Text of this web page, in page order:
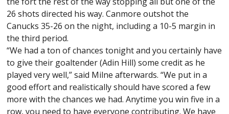
26 shots directed his way. Canmore outshot the
Canucks 35-26 on the night, including a 10-5 margin in
the third period.
“We had a ton of chances tonight and you certainly have
to give their goaltender (Adin Hill) some credit as he
played very well,” said Milne afterwards. “We put in a
good effort and realistically should have scored a few
more with the chances we had. Anytime you win five in a
row, you need to have everyone contributing. We have